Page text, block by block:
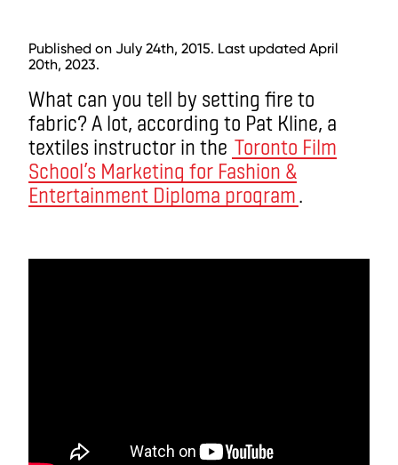
Published on July 24th, 2015. Last updated April
20th, 2023.
What can you tell by setting fire to
fabric? A lot, according to Pat Kline, a
textiles instructor in the Toronto Film
School’s Marketing for Fashion &
Entertainment Diploma program.